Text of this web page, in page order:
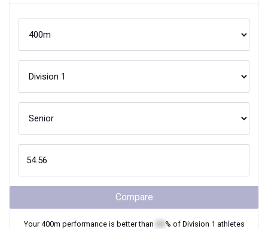
Compare
Your400m performance is better than % of Division 1 athletes